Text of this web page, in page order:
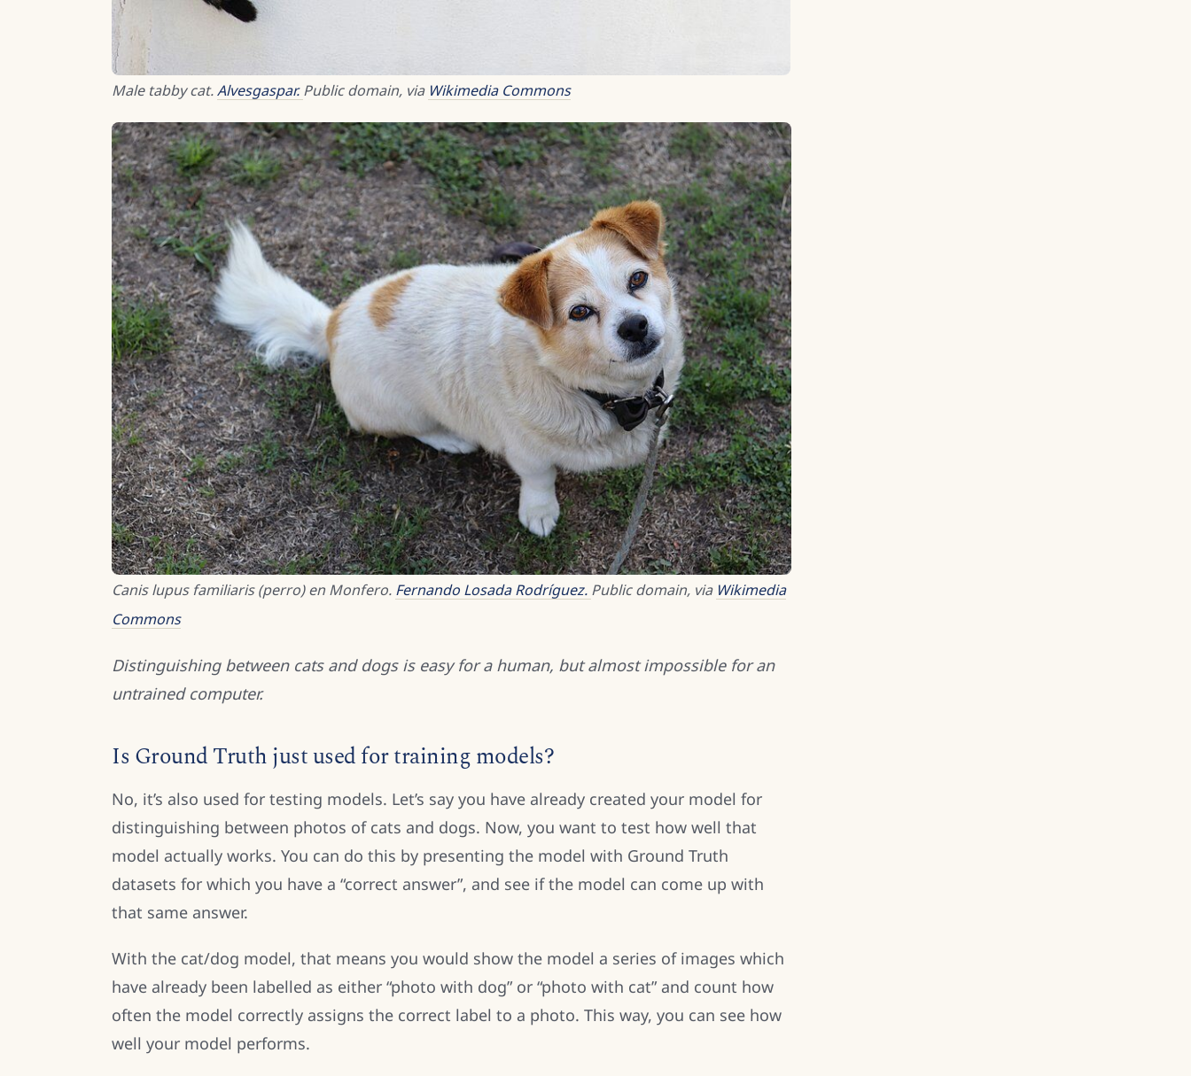
Male tabby cat.Alvesgaspar.Public domain, via Wikimedia Commons
Canis lupus familiaris (perro) en Monfero. Fernando Losada Rodríguez. Public domain, via Wikimedia
Commons
Distinguishing between cats and dogs is easy for a human, but almost impossible for an
untrained computer.
Is Ground Truth just used for training models?
No, it’s also used for testing models. Let’s say you have already created your model for
distinguishing between photos of cats and dogs. Now, you want to test how well that
model actually works. You can do this by presenting the model with Ground Truth
datasets for which you have a “correct answer”, and see if the model can come up with
that same answer.
With the cat/dog model, that means you would show the model a series of images which
have already been labelled as either “photo with dog” or “photo with cat” and count how
often the model correctly assigns the correct label to a photo. This way, you can see how
well your model performs.